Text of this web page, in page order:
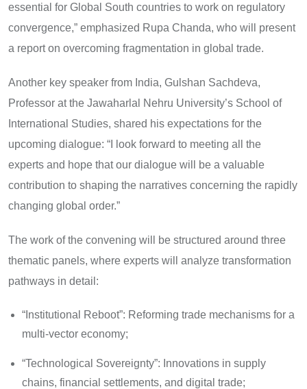
essential for Global South countries to work on regulatory
convergence,” emphasized Rupa Chanda, who will present
a report on overcoming fragmentation in global trade.
Another key speaker from India, Gulshan Sachdeva,
Professor at the Jawaharlal Nehru University’s School of
International Studies, shared his expectations for the
upcoming dialogue: “I look forward to meeting all the
experts and hope that our dialogue will be a valuable
contribution to shaping the narratives concerning the rapidly
changing global order.”
The work of the convening will be structured around three
thematic panels, where experts will analyze transformation
pathways in detail:
“Institutional Reboot”: Reforming trade mechanisms for a
multi-vector economy;
“Technological Sovereignty”: Innovations in supply
chains, financial settlements, and digital trade;